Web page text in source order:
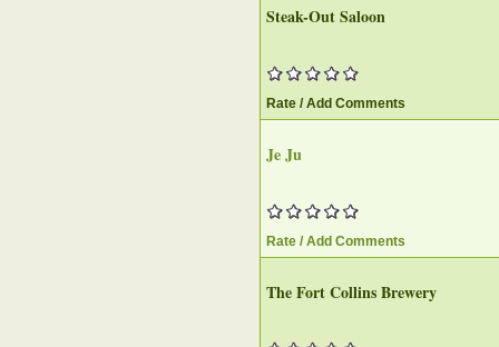
Steak-Out Saloon
Rate / Add Comments
Je Ju
Rate / Add Comments
The Fort Collins Brewery‎